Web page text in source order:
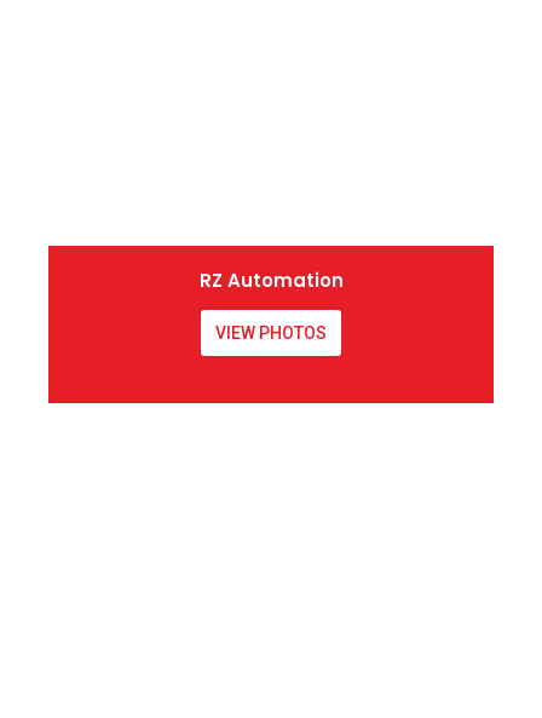
RZ Automation
VIEW PHOTOS